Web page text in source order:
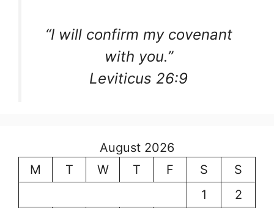
“I will confirm my covenant
with you.”
Leviticus 26:9
August 2026
M
T W T F S
S
1
2